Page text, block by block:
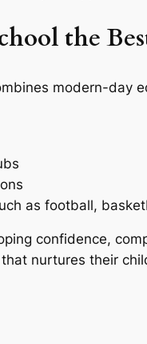
the
modern-
as football,
confidence,
nurtures their